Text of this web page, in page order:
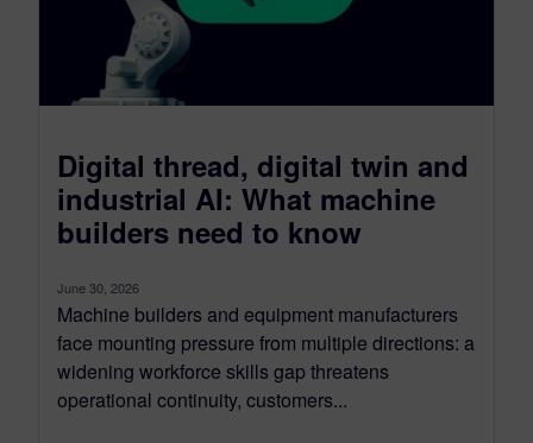
Digital thread, digital twin and
industrial AI: What machine
builders need to know
June 30, 2026
Machine builders and equipment manufacturers
face mounting pressure from multiple directions: a
widening workforce skills gap threatens
operational continuity, customers...